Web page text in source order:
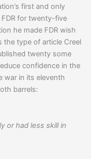
first and only
FDR for twenty-five
he made FDR wish
the type of article Creel
twenty some
confidence in the
war in its eleventh
barrels:
or had less skill in